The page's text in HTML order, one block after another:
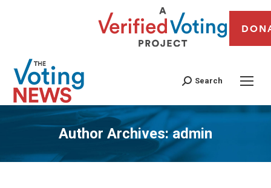
Search
Author Archives:admin
You are here: